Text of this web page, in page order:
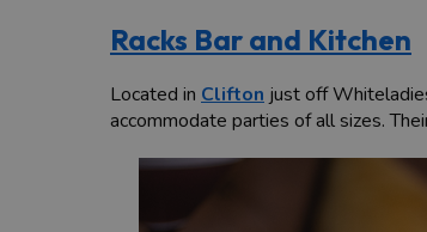
Racks Bar and Kitchen
Located in Clifton just off
accommodate parties of all sizes.